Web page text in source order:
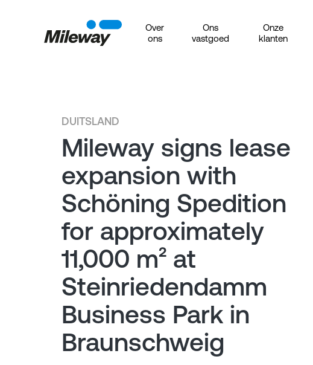
Over
ons
Ons
vastgoed
Onze
klanten
DUITSLAND
Mileway signs lease
expansion with
Schöning Spedition
for approximately
11,000 m² at
Steinriedendamm
Business Park in
Braunschweig